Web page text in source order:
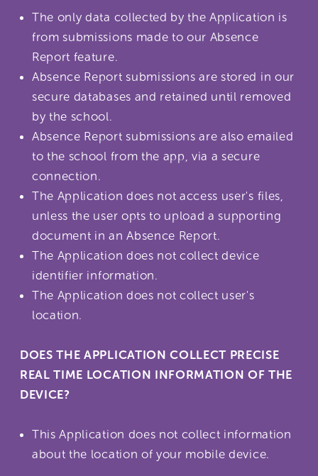
The only data collected by the Application is
from submissions made to our Absence
Report feature.
Absence Report submissions are stored in our
secure databases and retained until removed
by the school.
Absence Report submissions are also emailed
to the school from the app, via a secure
connection.
The Application does not access user's files,
unless the user opts to upload a supporting
document in an Absence Report.
The Application does not collect device
identifier information.
The Application does not collect user's
location.
DOES THE APPLICATION COLLECT PRECISE
REAL TIME LOCATION INFORMATION OF THE
DEVICE?
This Application does not collect information
about the location of your mobile device.